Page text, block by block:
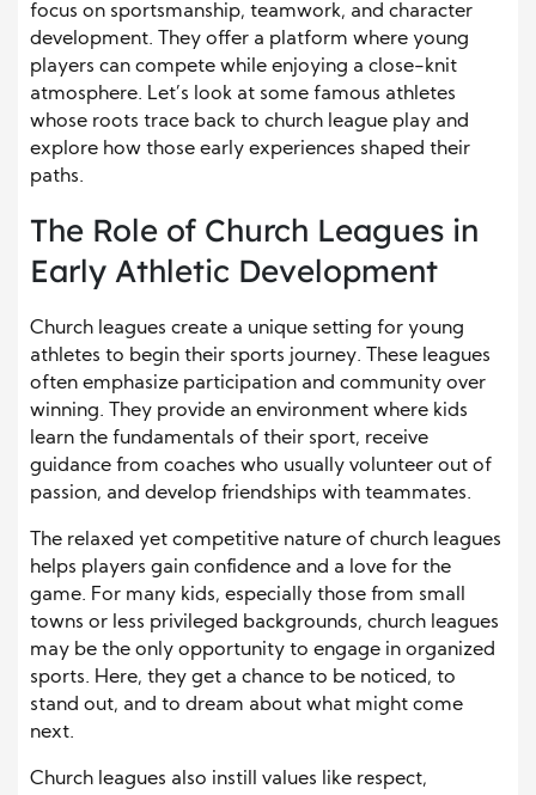
focus on sportsmanship, teamwork, and character
development. They offer a platform where young
players can compete while enjoying a close-knit
atmosphere. Let’s look at some famous athletes
whose roots trace back to church league play and
explore how those early experiences shaped their
paths.
The Role of Church Leagues in
Early Athletic Development
Church leagues create a unique setting for young
athletes to begin their sports journey. These leagues
often emphasize participation and community over
winning. They provide an environment where kids
learn the fundamentals of their sport, receive
guidance from coaches who usually volunteer out of
passion, and develop friendships with teammates.
The relaxed yet competitive nature of church leagues
helps players gain confidence and a love for the
game. For many kids, especially those from small
towns or less privileged backgrounds, church leagues
may be the only opportunity to engage in organized
sports. Here, they get a chance to be noticed, to
stand out, and to dream about what might come
next.
Church leagues also instill values like respect,